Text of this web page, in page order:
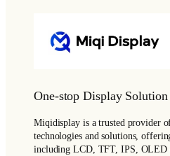
One-stop Display
Miqidisplay is a trusted provider
technologies and solutions,
including LCD, TFT, IPS, OLED